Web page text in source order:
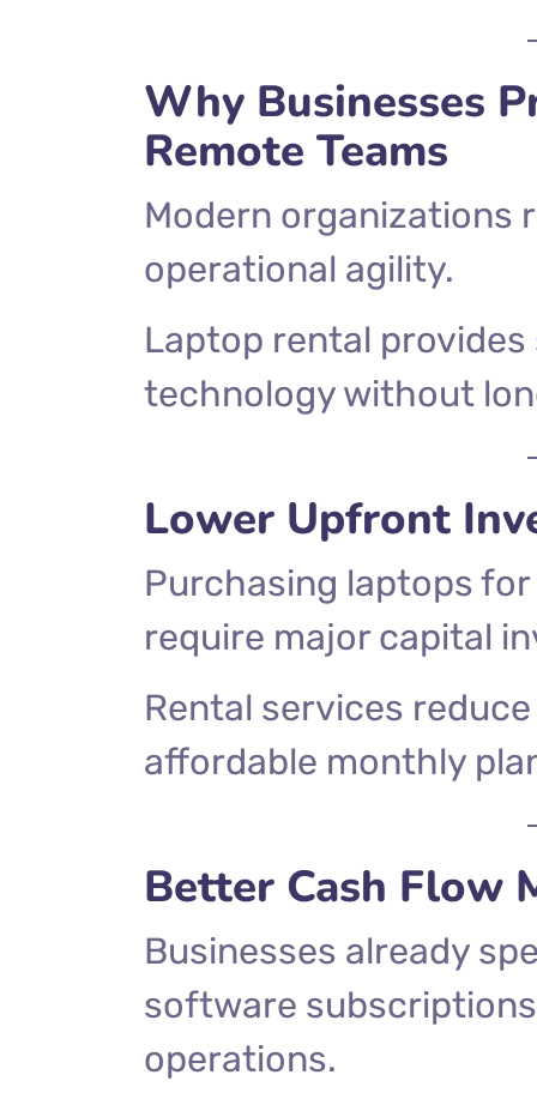
Why Businesses
Remote Teams
Modern organizations
operational agility.
Laptop rental
technology without
Lower Upfront
Purchasing laptops
require major capital
Rental services
affordable monthly
Better Cash Flow
Businesses already
software
operations.